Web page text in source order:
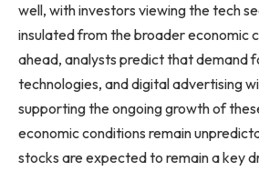
well, with investors viewing the tech
insulated from the broader economic
ahead, analysts predict that demand
technologies, and digital advertising
supporting the ongoing growth of
economic conditions remain
stocks are expected to remain a key